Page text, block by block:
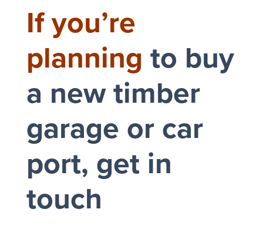
If you’re
planning to buy
a new timber
garage or car
port, get in
touch